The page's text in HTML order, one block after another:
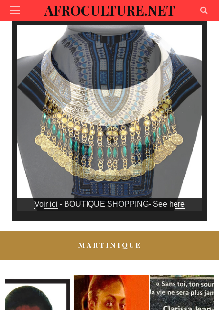
AFROCULTURE.NET
Voir ici - BOUTIQUE SHOPPING- See here
MARTINIQUE